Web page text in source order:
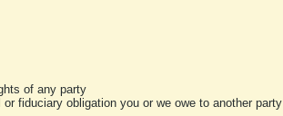
of any party
fiduciary obligation you or we owe to another party